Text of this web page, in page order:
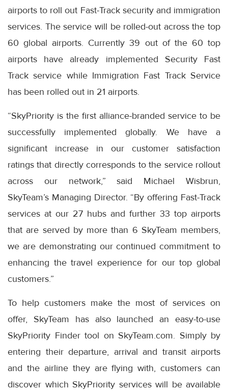
airports to roll out Fast-Track security and immigration
services. The service will be rolled-out across the top
60 global airports. Currently 39 out of the 60 top
airports have already implemented Security Fast
Track service while Immigration Fast Track Service
has been rolled out in 21 airports.
“SkyPriority is the first alliance-branded service to be
successfully implemented globally. We have a
significant increase in our customer satisfaction
ratings that directly corresponds to the service rollout
across our network,” said Michael Wisbrun,
SkyTeam’s Managing Director. “By offering Fast-Track
services at our 27 hubs and further 33 top airports
that are served by more than 6 SkyTeam members,
we are demonstrating our continued commitment to
enhancing the travel experience for our top global
customers.”
To help customers make the most of services on
offer, SkyTeam has also launched an easy-to-use
SkyPriority Finder tool on SkyTeam.com. Simply by
entering their departure, arrival and transit airports
and the airline they are flying with, customers can
discover which SkyPriority services will be available